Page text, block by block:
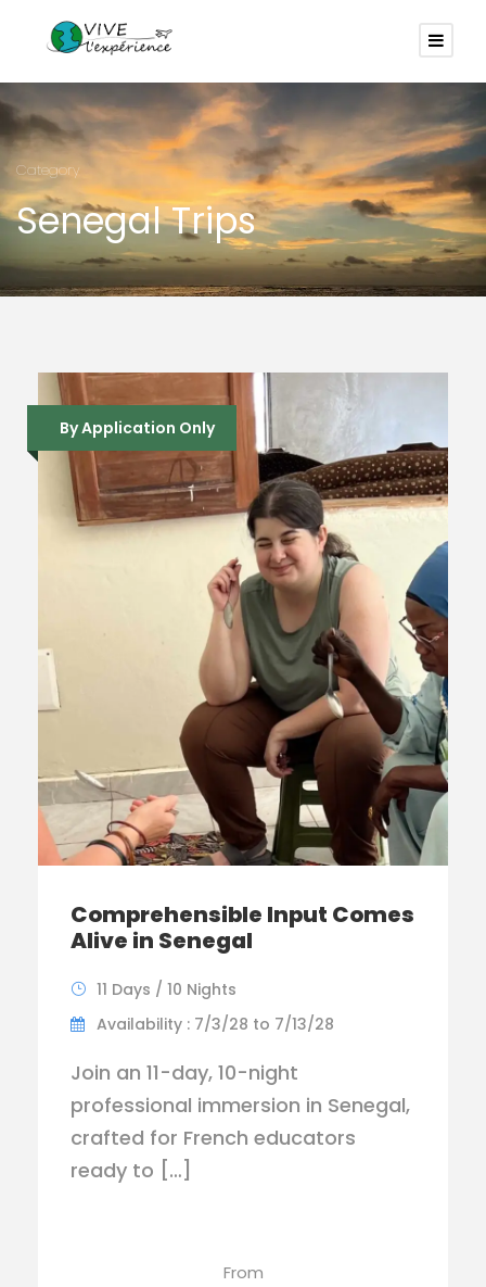
Category
Senegal Trips
By Application Only
Comprehensible Input Comes
Alive in Senegal
11 Days / 10 Nights
Availability : 7/3/28 to 7/13/28
Join an 11-day, 10-night
professional immersion in Senegal,
crafted for French educators
ready to […]
From